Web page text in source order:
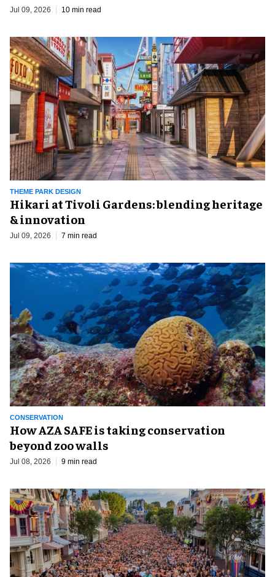
Jul 09, 2026 10 min read
THEME PARK DESIGN
​Hikari at Tivoli Gardens: blending heritage
& innovation
Jul 09, 2026 7 min read
CONSERVATION
How AZA SAFE is taking conservation
beyond zoo walls
Jul 08, 2026 9 min read